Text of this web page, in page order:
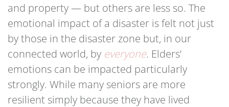
and property — but others are less so. The
emotional impact of a disaster is felt not just
by those in the disaster zone but, in our
connected world, by everyone. Elders’
emotions can be impacted particularly
strongly. While many seniors are more
resilient simply because they have lived